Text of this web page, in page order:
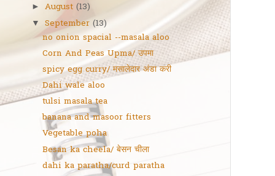
► August (13)
▼ September (13)
no onion spacial --masala aloo
Corn And Peas Upma/ उपमा
spicy egg curry/ मसालेदार अंडा करी
Dahi wale aloo
tulsi masala tea
banana and masoor fitters
Vegetable poha
Besan ka cheela/ बेसन चीला
dahi ka paratha/curd paratha